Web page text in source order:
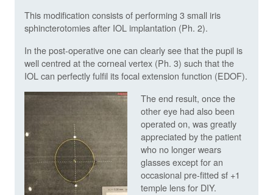
This modification consists of performing 3 small iris
sphincterotomies after IOL implantation (Ph. 2).
In the post-operative one can clearly see that the pupil is
well centred at the corneal vertex (Ph. 3) such that the
IOL can perfectly fulfil its focal extension function (EDOF).
The end result, once the
other eye had also been
operated on, was greatly
appreciated by the patient
who no longer wears
glasses except for an
occasional pre-fitted sf +1
temple lens for DIY.